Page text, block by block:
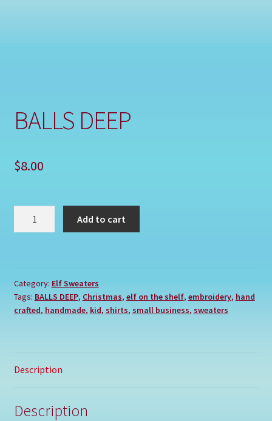
BALLS DEEP
$8.00
Add to cart
Category: Elf Sweaters
Tags: BALLS DEEP, Christmas, elf on the shelf, embroidery, hand
crafted, handmade, kid, shirts, small business, sweaters
Description
Description